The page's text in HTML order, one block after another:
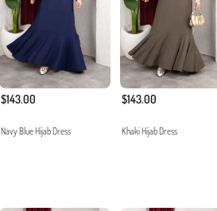
$143.00
Navy Blue Hijab Dress
$143.00
Khaki Hijab Dress